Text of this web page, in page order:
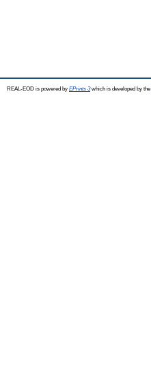
REAL-EOD is powered by EPrints 3which is developed by the